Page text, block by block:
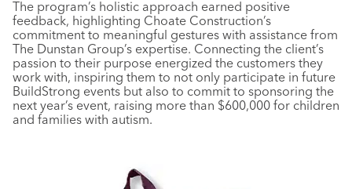
The program’s holistic approach earned positive
feedback, highlighting Choate Construction’s
commitment to meaningful gestures with assistance from
The Dunstan Group’s expertise. Connecting the client’s
passion to their purpose energized the customers they
work with, inspiring them to not only participate in future
BuildStrong events but also to commit to sponsoring the
next year’s event, raising more than $600,000 for children
and families with autism.